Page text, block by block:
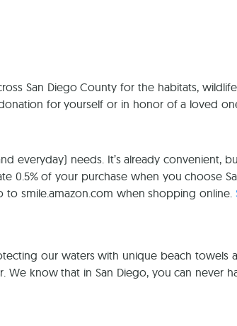
San Diego County for the habitats,
for yourself or in honor of a loved
everyday) needs. It’s already convenient,
0.5% of your purchase when you choose
smile.amazon.com when shopping online.
our waters with unique beach towels
know that in San Diego, you can never